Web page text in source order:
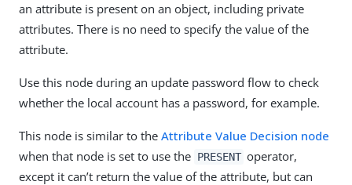
an attribute is present on an object, including private
attributes. There is no need to specify the value of the
attribute.
Use this node during an update password flow to check
whether the local account has a password, for example.
This node is similar to the Attribute Value Decision node
when that node is set to use the PRESENT operator,
except it can’t return the value of the attribute, but can